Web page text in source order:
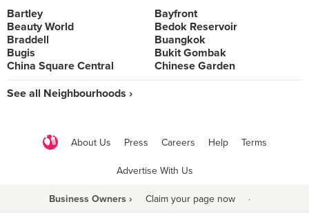
Bartley
Bayfront
Beauty World
Bedok Reservoir
Braddell
Buangkok
Bugis
Bukit Gombak
China Square Central
Chinese Garden
See all Neighbourhoods ›
About Us Press Careers Help Terms
Advertise With Us
Business Owners › Claim your page now ·